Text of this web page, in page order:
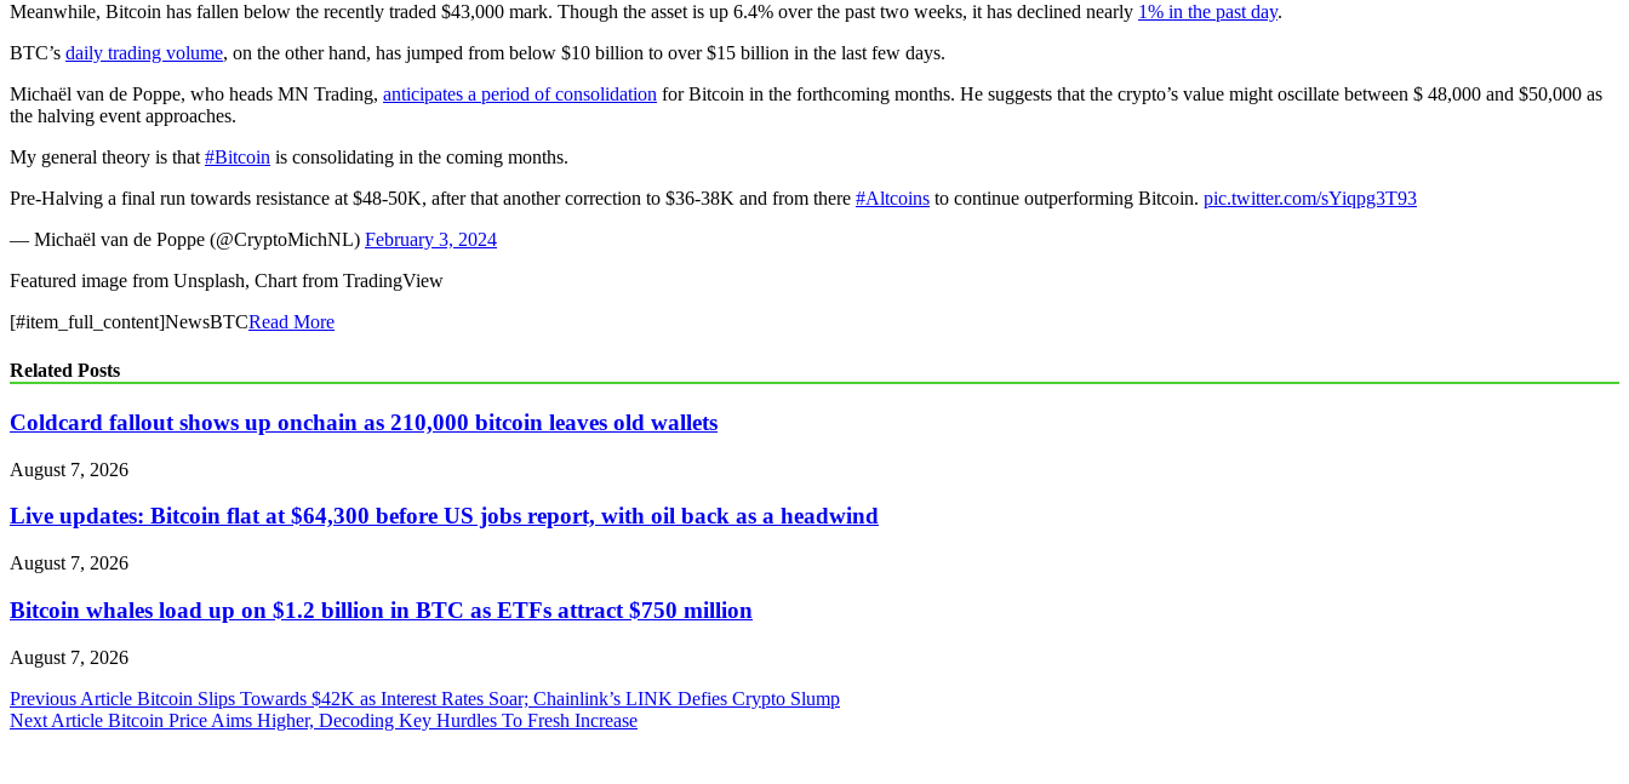
Meanwhile, Bitcoin has fallen below the recently traded $43,000 mark. Though the asset is up 6.4% over the past two weeks, it has declined nearly 1% in the past day.
BTC’s daily trading volume, on the other hand, has jumped from below $10 billion to over $15 billion in the last few days.
Michaël van de Poppe, who heads MN Trading, anticipates a period of consolidation for Bitcoin in the forthcoming months. He suggests that the crypto’s value might oscillate between $ 48,000 and $50,000 as
the halving event approaches.
My general theory is that#Bitcoin is consolidating in the coming months.
Pre-Halving a final run towards resistance at $48-50K, after that another correction to $36-38K and from there #Altcoins to continue outperforming Bitcoin. pic.twitter.com/sYiqpg3T93
— Michaël van de Poppe (@CryptoMichNL) February 3, 2024
Featured image from Unsplash, Chart from TradingView
[#item_full_content]NewsBTCRead More
Related Posts
Coldcard fallout shows up onchain as 210,000 bitcoin leaves old wallets
August 7, 2026
Live updates: Bitcoin flat at $64,300 before US jobs report, with oil back as a headwind
August 7, 2026
Bitcoin whales load up on $1.2 billion in BTC as ETFs attract $750 million
August 7, 2026
Post
navigation
Previous Article Bitcoin Slips Towards $42K as Interest Rates Soar; Chainlink’s LINK Defies Crypto Slump
Next Article Bitcoin Price Aims Higher, Decoding Key Hurdles To Fresh Increase